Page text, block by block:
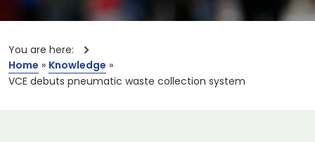
You are here:
Home » Knowledge »
VCE debuts pneumatic waste collection system